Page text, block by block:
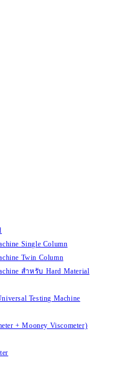
Single Column
Twin Column
สำหรับ Hard Material
Testing Machine
+ Mooney Viscometer)